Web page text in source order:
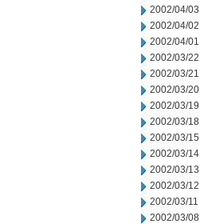
2002/04/03
2002/04/02
2002/04/01
2002/03/22
2002/03/21
2002/03/20
2002/03/19
2002/03/18
2002/03/15
2002/03/14
2002/03/13
2002/03/12
2002/03/11
2002/03/08